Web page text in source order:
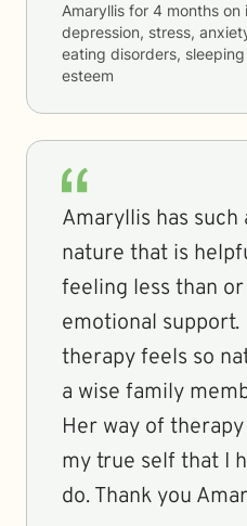
Amaryllis for 4 months on
depression, stress,
eating disorders,
esteem
Amaryllis has
nature that is
feeling less than
emotional support.
therapy feels so
a wise family
Her way of
my true self that I
do. Thank you